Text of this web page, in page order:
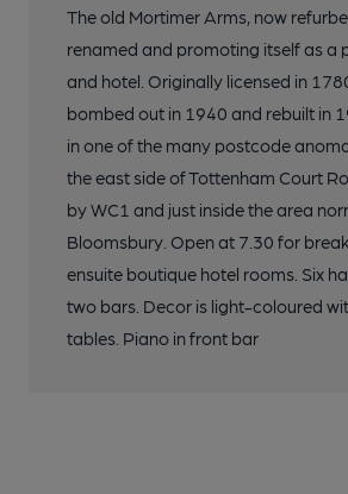
The old Mortimer Arms, now
renamed and promoting itself as a
and hotel. Originally licensed in
bombed out in 1940 and rebuilt in
in one of the many postcode
the east side of Tottenham Court
by WC1 and just inside the area
Bloomsbury. Open at 7.30 for
ensuite boutique hotel rooms. Six
two bars. Decor is light-coloured
tables. Piano in front bar